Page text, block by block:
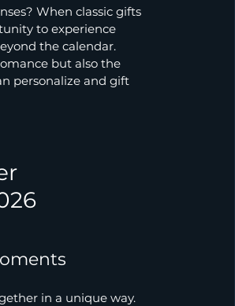
When classic gifts
to experience
the calendar.
but also the
personalize and gift
in a unique way.